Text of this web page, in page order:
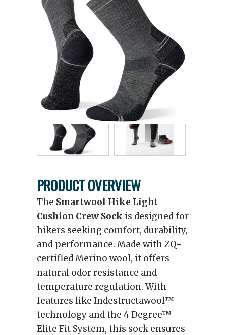
PRODUCT OVERVIEW
The Smartwool Hike Light
Cushion Crew Sock is designed for
hikers seeking comfort, durability,
and performance. Made with ZQ-
certified Merino wool, it offers
natural odor resistance and
temperature regulation. With
features like Indestructawool™
technology and the 4 Degree™
Elite Fit System, this sock ensures